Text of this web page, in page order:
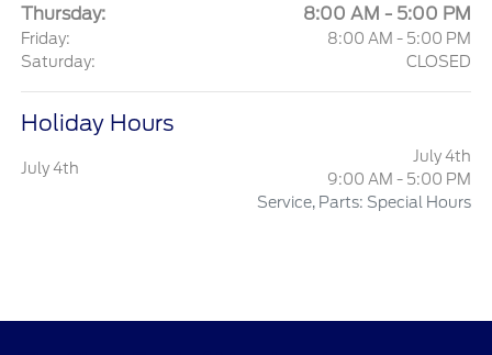
Thursday: 8:00 AM - 5:00 PM
Friday:
8:00 AM - 5:00 PM
Saturday:
CLOSED
Holiday Hours
July 4th
July 4th
9:00 AM - 5:00 PM
Service, Parts: Special Hours